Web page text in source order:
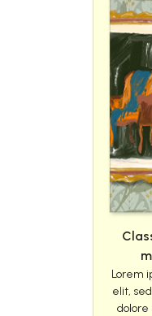
Lorem
elit,
dolore